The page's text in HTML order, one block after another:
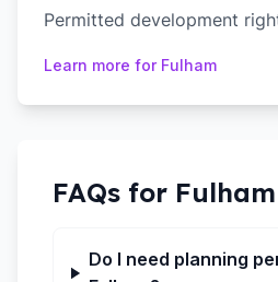
Permitted development
Learn more for Fulham
FAQs for Fulham
Do I need planning